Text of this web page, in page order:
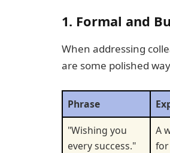
1. Formal and
When addressing
are some polished
Phrase
"Wishing you
every success."
A